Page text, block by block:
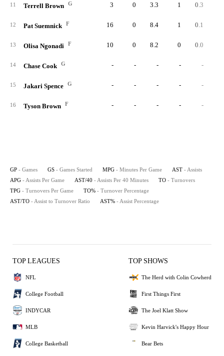
11 Terrell Brown G 3 0 3.3 1 0.3
12 Pat Suemnick F 16 0 8.4 1 0.1
13 Olisa Ngonadi F 10 0 8.2 0 0.0
14 Chase Cook G - - - - -
15 Jakari Spence G - - - - -
16 Tyson Brown F - - - - -
GP - Games GS - Games Started MPG - Minutes Per Game AST - Assists
APG - Assists Per Game AST/40 - Assists Per 40 Minutes TO - Turnovers
TPG - Turnovers Per Game TO% - Turnover Percentage
AST/TO - Assist to Turnover Ratio AST% - Assist Percentage
TOP LEAGUES
NFL
College Football
INDYCAR
MLB
College Basketball
TOP SHOWS
The Herd with Colin Cowherd
First Things First
The Joel Klatt Show
Kevin Harvick's Happy Hour
Bear Bets